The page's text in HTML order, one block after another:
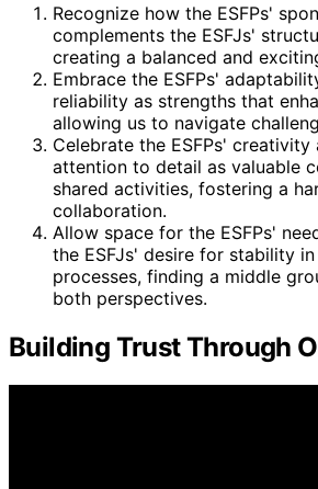
Recognize how the ESFPs'
complements the ESFJs'
creating a balanced and
Embrace the ESFPs'
reliability as strengths that
allowing us to navigate
Celebrate the ESFPs' creativity
attention to detail as valuable
shared activities, fostering a
collaboration.
Allow space for the ESFPs'
the ESFJs' desire for stability
processes, finding a middle
both perspectives.
Building Trust Through